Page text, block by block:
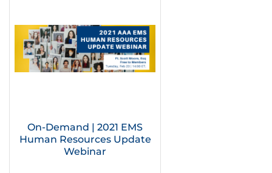
On-Demand | 2021 EMS
Human Resources Update
Webinar